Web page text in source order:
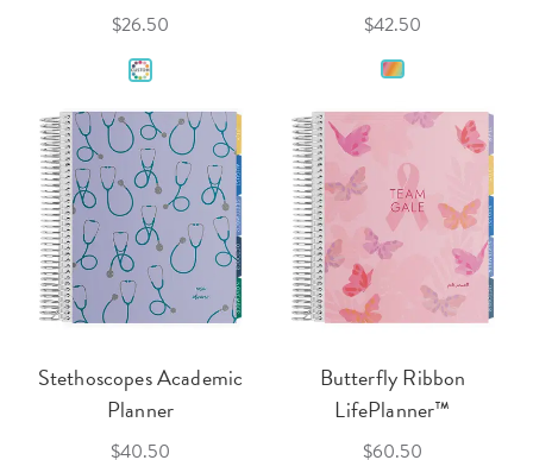
$26.50 $42.50
Stethoscopes Academic
Planner
$40.50
Butterfly Ribbon
LifePlanner™
$60.50